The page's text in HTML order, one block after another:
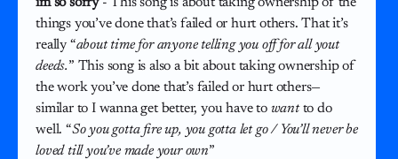
things you’ve done that’s failed or hurt others. That it’s
really “about time for anyone telling you off for all yout
deeds.” This song is also a bit about taking ownership of
the work you’ve done that’s failed or hurt others—
similar to I wanna get better, you have to wantto do
well. “So you gotta fire up, you gotta let go / You’ll never be
loved till you’ve made your own”